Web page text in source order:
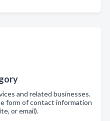
and related businesses.
form of contact information
or email).